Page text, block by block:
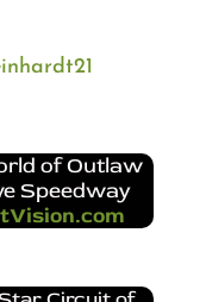
of Outlaw
Speedway